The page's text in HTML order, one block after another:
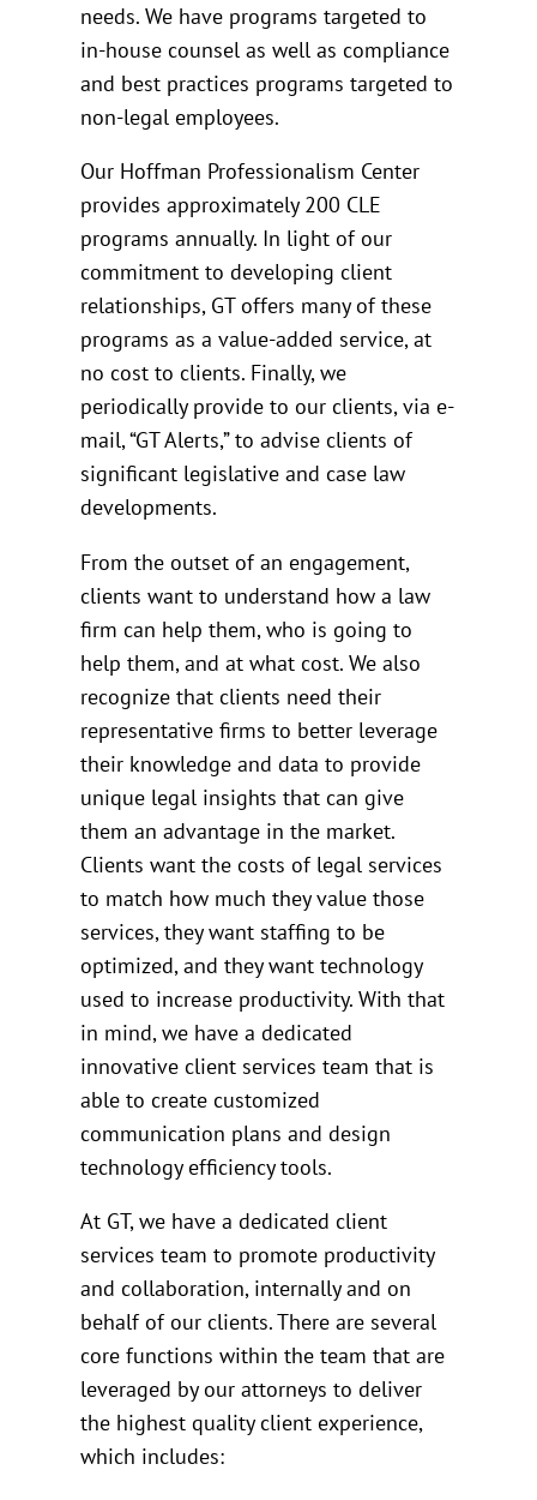
needs. We have programs targeted to
in-house counsel as well as compliance
and best practices programs targeted to
non-legal employees.
Our Hoffman Professionalism Center
provides approximately 200 CLE
programs annually. In light of our
commitment to developing client
relationships, GT offers many of these
programs as a value-added service, at
no cost to clients. Finally, we
periodically provide to our clients, via e-
mail, “GT Alerts,” to advise clients of
significant legislative and case law
developments.
From the outset of an engagement,
clients want to understand how a law
firm can help them, who is going to
help them, and at what cost. We also
recognize that clients need their
representative firms to better leverage
their knowledge and data to provide
unique legal insights that can give
them an advantage in the market.
Clients want the costs of legal services
to match how much they value those
services, they want staffing to be
optimized, and they want technology
used to increase productivity. With that
in mind, we have a dedicated
innovative client services team that is
able to create customized
communication plans and design
technology efficiency tools.
At GT, we have a dedicated client
services team to promote productivity
and collaboration, internally and on
behalf of our clients. There are several
core functions within the team that are
leveraged by our attorneys to deliver
the highest quality client experience,
which includes: